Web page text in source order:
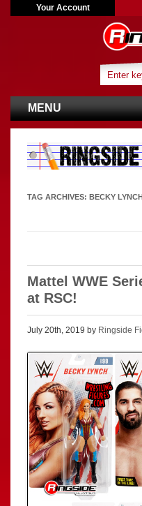
Your Account
MENU
TAG ARCHIVES: BECKY
Mattel WWE
at RSC!
July 20th, 2019 by Ringside